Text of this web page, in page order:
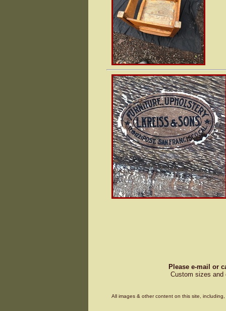
Please e-mail or
Custom sizes and
All images & other content on this site,